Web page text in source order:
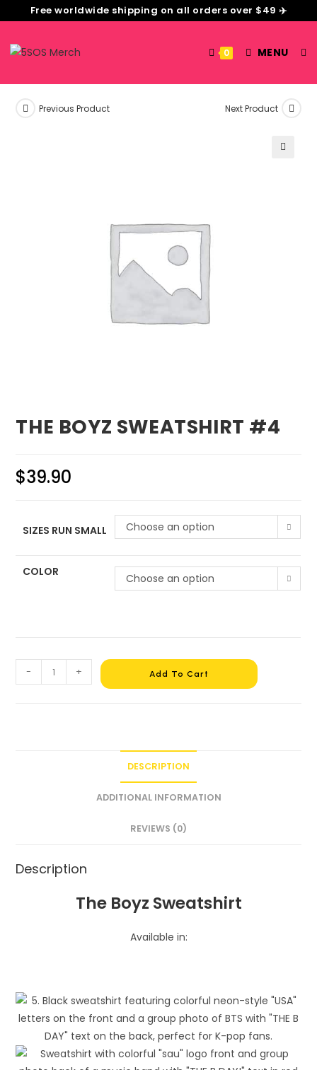
Free worldwide shipping on all orders over $49 ✈️
0 MENU
Previous Product Next Product
THE BOYZ SWEATSHIRT #4
$39.90
SIZES RUN SMALL Choose an option
COLOR Choose an option
- + Add To Cart
DESCRIPTION
ADDITIONAL INFORMATION
REVIEWS (0)
Description
The Boyz Sweatshirt
Available in: